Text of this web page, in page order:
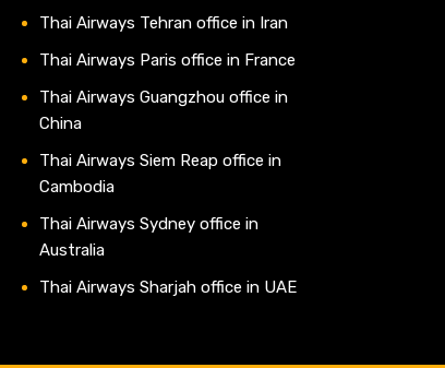
Thai Airways Tehran office in Iran
Thai Airways Paris office in France
Thai Airways Guangzhou office in
China
Thai Airways Siem Reap office in
Cambodia
Thai Airways Sydney office in
Australia
Thai Airways Sharjah office in UAE